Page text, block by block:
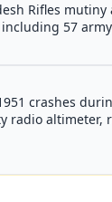
Rifles
57
crashes
radio altimeter,